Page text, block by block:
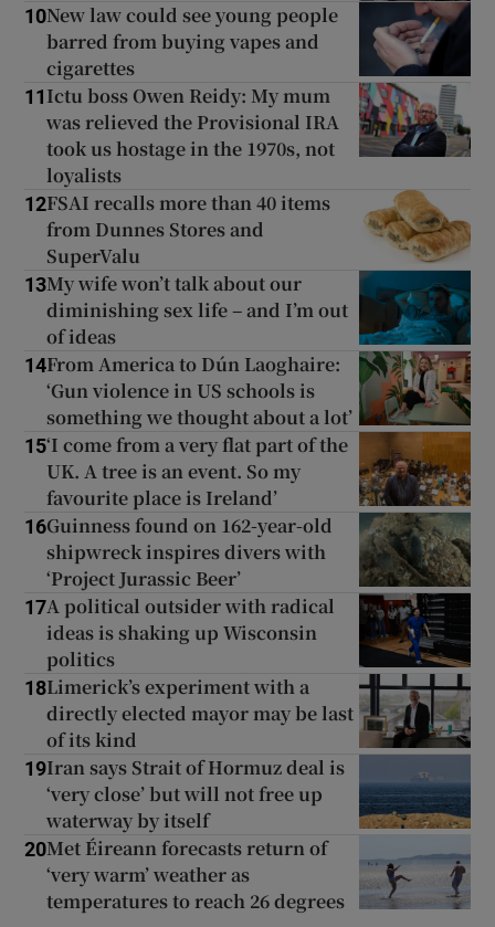
Show Sponsored sub sections
10New law could see young people
barred from buying vapes and
cigarettes
11 Ictu boss Owen Reidy: My mum
was relieved the Provisional IRA
took us hostage in the 1970s, not
loyalists
12FSAI recalls more than 40 items
from Dunnes Stores and
SuperValu
13My wife won’t talk about our
diminishing sex life – and I’m out
of ideas
14From America to Dún Laoghaire:
‘Gun violence in US schools is
something we thought about a lot’
15‘I come from a very flat part of the
UK. A tree is an event. So my
favourite place is Ireland’
16Guinness found on 162-year-old
shipwreck inspires divers with
‘Project Jurassic Beer’
17A political outsider with radical
ideas is shaking up Wisconsin
politics
18Limerick’s experiment with a
directly elected mayor may be last
of its kind
19Iran says Strait of Hormuz deal is
‘very close’ but will not free up
waterway by itself
20Met Éireann forecasts return of
‘very warm’ weather as
temperatures to reach 26 degrees